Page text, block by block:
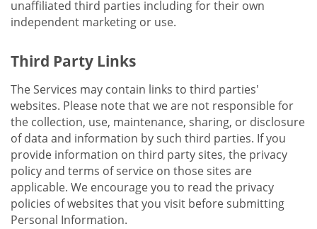
unaffiliated third parties including for their own
independent marketing or use.
Third Party Links
The Services may contain links to third parties'
websites. Please note that we are not responsible for
the collection, use, maintenance, sharing, or disclosure
of data and information by such third parties. If you
provide information on third party sites, the privacy
policy and terms of service on those sites are
applicable. We encourage you to read the privacy
policies of websites that you visit before submitting
Personal Information.